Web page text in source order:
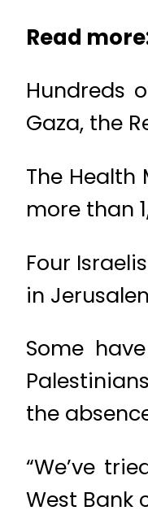
Read
Hundreds
Gaza, the
The
more than
Four
in
Some
the
“We’ve
West Bank